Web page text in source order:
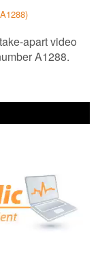
apart video
A1288.